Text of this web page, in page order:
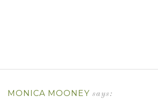
MONICA MOONEY says: